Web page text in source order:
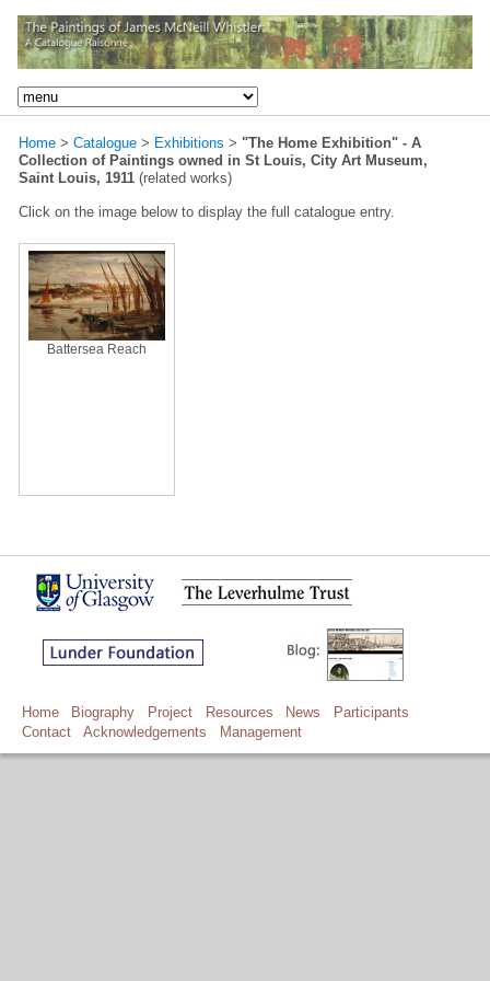
Home > Catalogue > Exhibitions > "The Home Exhibition" - A
Collection of Paintings owned in St Louis, City Art Museum,
Saint Louis, 1911 (related works)
Click on the image below to display the full catalogue entry.
Battersea Reach
Home Biography Project Resources News
Participants
Contact
Acknowledgements Management